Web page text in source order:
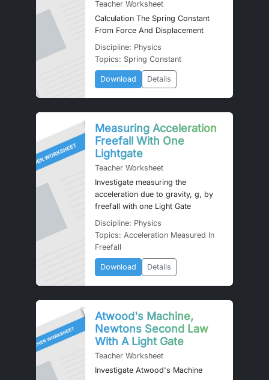
Teacher Worksheet
Calculation The Spring Constant
From Force And Displacement
Discipline: Physics
Topics: Spring Constant
Download Details
Measuring Acceleration
Freefall With One
Lightgate
Teacher Worksheet
Investigate measuring the
acceleration due to gravity, g, by
freefall with one Light Gate
Discipline: Physics
Topics: Acceleration Measured In
Freefall
Download Details
Atwood's Machine,
Newtons Second Law
With A Light Gate
Teacher Worksheet
Investigate Atwood's Machine